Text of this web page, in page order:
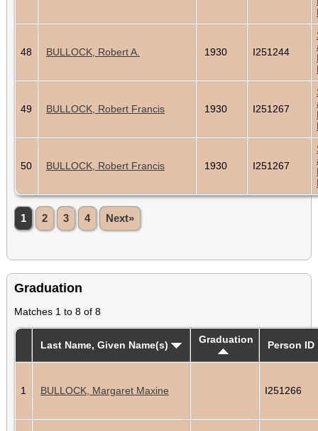
48 BULLOCK, Robert A. 1930 I251244
49 BULLOCK, Robert Francis 1930 I251267
50 BULLOCK, Robert Francis 1930 I251267
1 2 3 4 Next»
Graduation
Matches 1 to 8 of 8
Last Name, Given Name(s) Graduation Person ID
1 BULLOCK, Margaret Maxine I251266